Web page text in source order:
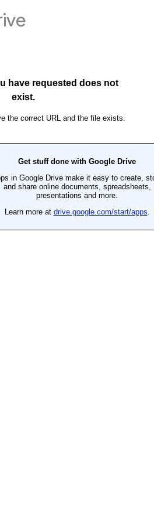
have requested does not
exist.
the correct URL and the file exists.
Get stuff done with Google Drive
in Google Drive make it easy to create,
and share online documents, spreadsheets,
presentations and more.
Learn more at drive.google.com/start/apps.